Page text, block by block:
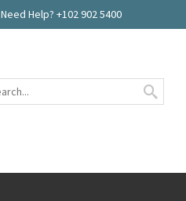
Need Help? +102 902 5400